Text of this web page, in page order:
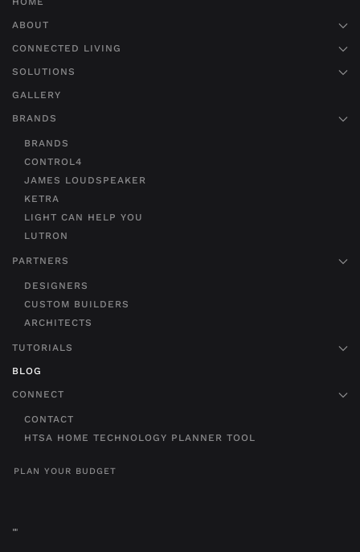
ABOUT
CONNECTED LIVING
SOLUTIONS
GALLERY
BRANDS
BRANDS
CONTROL4
JAMES LOUDSPEAKER
KETRA
LIGHT CAN HELP YOU
LUTRON
PARTNERS
DESIGNERS
CUSTOM BUILDERS
ARCHITECTS
TUTORIALS
BLOG
CONNECT
CONTACT
HTSA HOME TECHNOLOGY PLANNER TOOL
PLAN YOUR BUDGET
""